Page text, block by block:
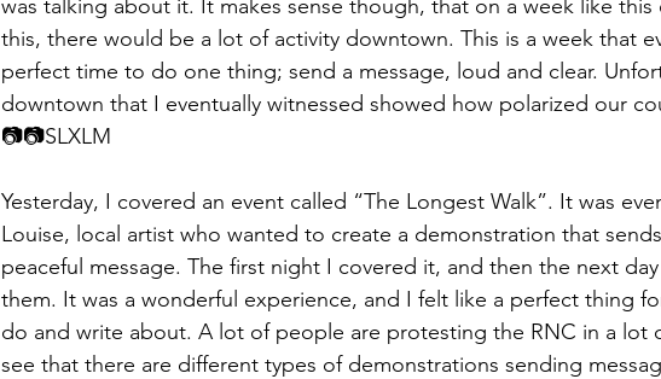
was talking about it. It makes sense though, that on a week like
this, there would be a lot of activity downtown. This is a week that
perfect time to do one thing; send a message, loud and clear.
downtown that I eventually witnessed showed how polarized our
📷📷​​SLXLM
Yesterday, I covered an event called “The Longest Walk”. It was
Louise, local artist who wanted to create a demonstration that
peaceful message. The first night I covered it, and then the next
them. It was a wonderful experience, and I felt like a perfect thing
do and write about. A lot of people are protesting the RNC in a lot
see that there are different types of demonstrations sending